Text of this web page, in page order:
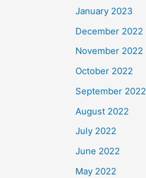
January 2023
December 2022
November 2022
October 2022
September 2022
August 2022
July 2022
June 2022
May 2022